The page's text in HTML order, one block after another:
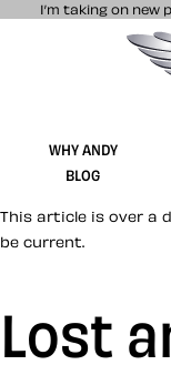
I’m taking on new
WHY ANDY
BLOG
This article is over a
be current.
Lost